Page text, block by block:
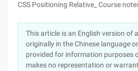
CSS Positioning Relative_ Course
This article is an English version of
originally in the Chinese language
provided for information purposes
makes no representation or